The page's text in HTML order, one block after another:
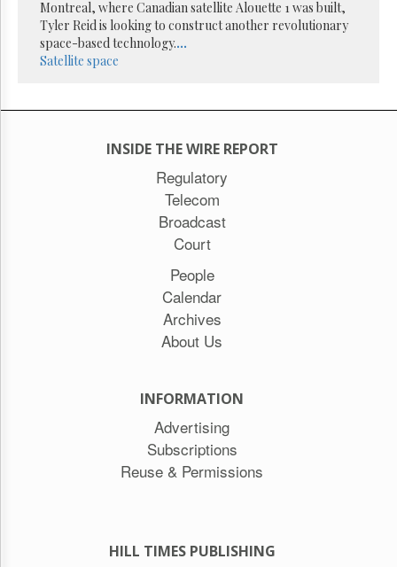
The
Lobby
Monitor
Montreal, where Canadian satellite Alouette 1 was built,
Tyler Reid is looking to construct another revolutionary
space-based technology....
Satellite space
INSIDE THE WIRE REPORT
Regulatory
Telecom
Broadcast
Court
People
Calendar
Archives
About Us
INFORMATION
Advertising
Subscriptions
Reuse & Permissions
HILL TIMES PUBLISHING